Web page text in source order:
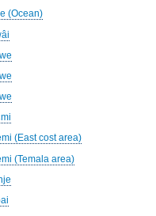
(Ocean)
(East cost area)
(Temala area)